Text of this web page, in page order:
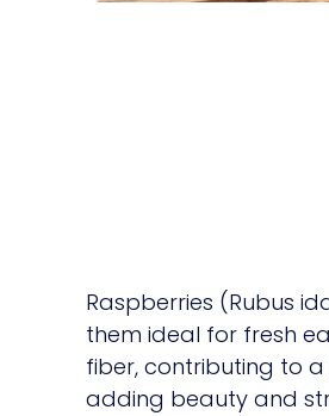
Raspberries (Rubus
them ideal for fresh
fiber, contributing to
adding beauty and